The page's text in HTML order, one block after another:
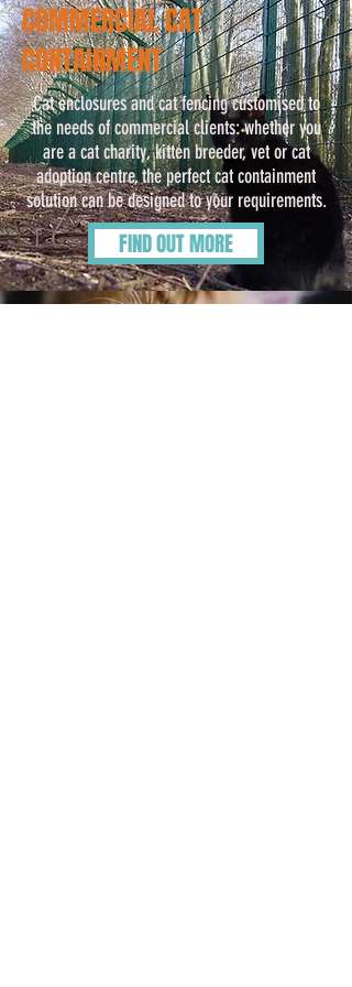
COMMERCIAL CAT
CONTAINMENT
Cat enclosures and cat fencing customised to
the needs of commercial clients: whether you
are a cat charity, kitten breeder, vet or cat
adoption centre, the perfect cat containment
solution can be designed to your requirements.
FIND OUT MORE